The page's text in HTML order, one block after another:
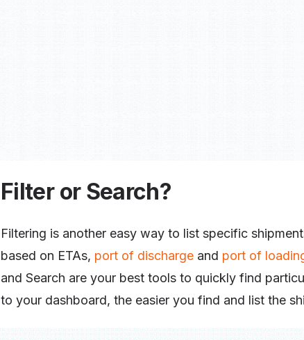
Filter or Search?
Filtering is another easy way to list specific
based on ETAs, port of discharge and port of
and Search are your best tools to quickly find
to your dashboard, the easier you find and list the